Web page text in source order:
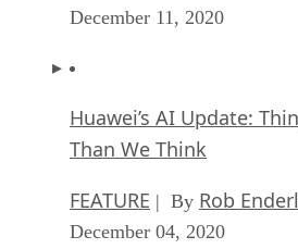
December 11, 2020
Huawei’s AI Update:
Than We Think
FEATURE | By Rob
December 04, 2020